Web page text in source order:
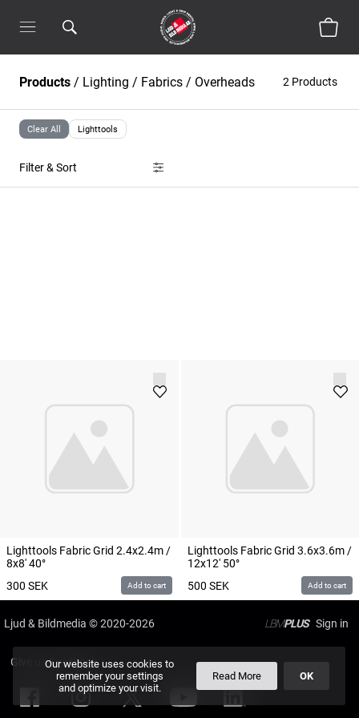
Products / Lighting / Fabrics / Overheads 2 Products
Filter & Sort
Clear All Lighttools
Lighttools Fabric Grid 2.4x2.4m /
8x8' 40°
300 SEK Add to cart
Lighttools Fabric Grid 3.6x3.6m /
12x12' 50°
500 SEK Add to cart
Ljud & Bildmedia© 2020-2026 LBMPLUS
Give us Feedback
Our website uses cookies to
remember your settings
and optimize your visit.
Read More OK